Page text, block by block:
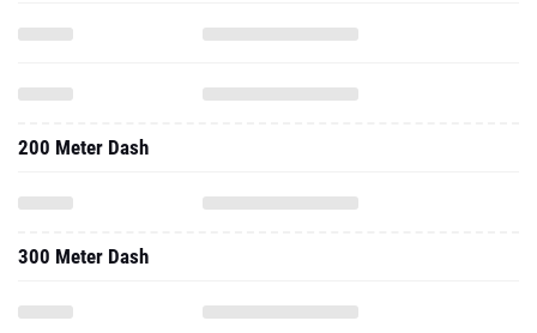
200 Meter Dash
300 Meter Dash